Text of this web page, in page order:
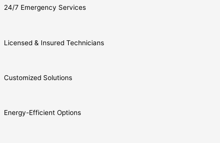
24/7 Emergency Services
Licensed & Insured Technicians
Customized Solutions
Energy-Efficient Options